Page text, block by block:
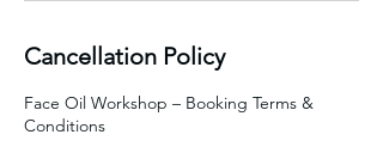
Cancellation Policy
Face Oil Workshop – Booking Terms &
Conditions